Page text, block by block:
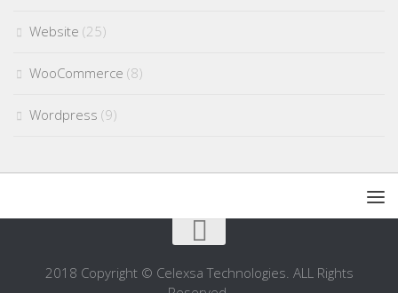
Website (25)
WooCommerce (8)
Wordpress (9)
2018 Copyright © Celexsa Technologies. ALL Rights